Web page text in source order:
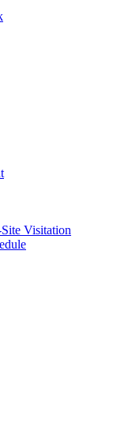
Visitation